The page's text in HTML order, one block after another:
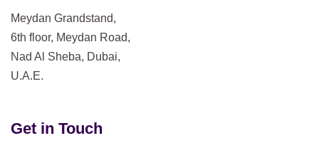
Meydan Grandstand,
6th floor, Meydan Road,
Nad Al Sheba, Dubai,
U.A.E.
Get in Touch